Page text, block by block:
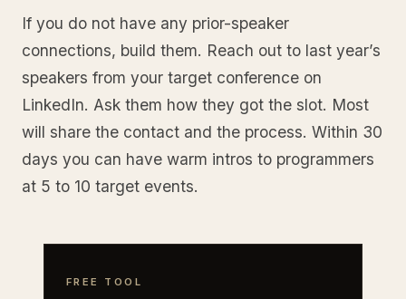
If you do not have any prior-speaker
connections, build them. Reach out to last year’s
speakers from your target conference on
LinkedIn. Ask them how they got the slot. Most
will share the contact and the process. Within 30
days you can have warm intros to programmers
at 5 to 10 target events.
FREE TOOL